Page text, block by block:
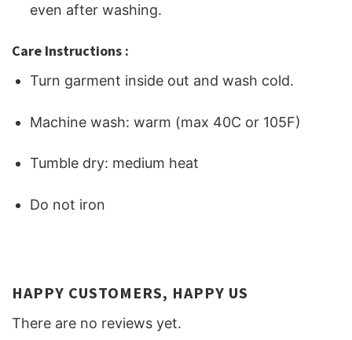
even after washing.
Care Instructions :
Turn garment inside out and wash cold.
Machine wash: warm (max 40C or 105F)
Tumble dry: medium heat
Do not iron
HAPPY CUSTOMERS, HAPPY US
There are no reviews yet.